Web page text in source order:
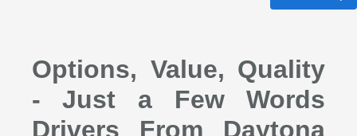
Options, Value, Quality
- Just a Few Words
Drivers From Daytona